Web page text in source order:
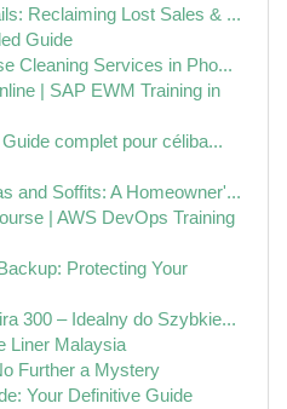
Reclaiming Lost Sales & ...
Guide
Cleaning Services in Pho...
| SAP EWM Training in
complet pour céliba...
and Soffits: A Homeowner'...
| AWS DevOps Training
Protecting Your
300 – Idealny do Szybkie...
Liner Malaysia
Further a Mystery
Your Definitive Guide